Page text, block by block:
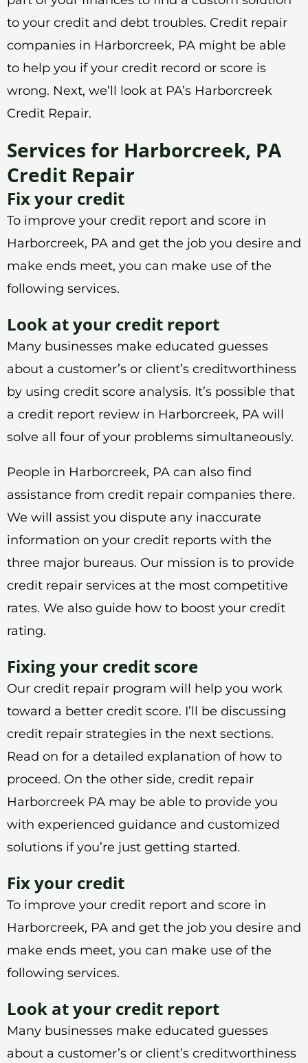
to your credit and debt troubles. Credit repair
companies in Harborcreek, PA might be able
to help you if your credit record or score is
wrong. Next, we’ll look at PA’s Harborcreek
Credit Repair.
Services for Harborcreek, PA
Credit Repair
Fix your credit
To improve your credit report and score in
Harborcreek, PA and get the job you desire and
make ends meet, you can make use of the
following services.
Look at your credit report
Many businesses make educated guesses
about a customer’s or client’s creditworthiness
by using credit score analysis. It’s possible that
a credit report review in Harborcreek, PA will
solve all four of your problems simultaneously.
People in Harborcreek, PA can also find
assistance from credit repair companies there.
We will assist you dispute any inaccurate
information on your credit reports with the
three major bureaus. Our mission is to provide
credit repair services at the most competitive
rates. We also guide how to boost your credit
rating.
Fixing your credit score
Our credit repair program will help you work
toward a better credit score. I’ll be discussing
credit repair strategies in the next sections.
Read on for a detailed explanation of how to
proceed. On the other side, credit repair
Harborcreek PA may be able to provide you
with experienced guidance and customized
solutions if you’re just getting started.
Fix your credit
To improve your credit report and score in
Harborcreek, PA and get the job you desire and
make ends meet, you can make use of the
following services.
Look at your credit report
Many businesses make educated guesses
about a customer’s or client’s creditworthiness